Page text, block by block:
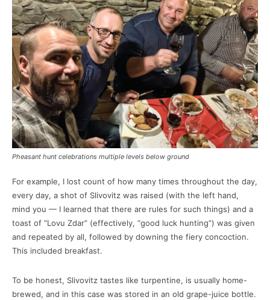
Pheasant hunt celebrations multiple levels below ground
For example, I lost count of how many times throughout the day,
every day, a shot of Slivovitz was raised (with the left hand,
mind you — I learned that there are rules for such things) and a
toast of “Lovu Zdar” (effectively, “good luck hunting”) was given
and repeated by all, followed by downing the fiery concoction.
This included breakfast.
To be honest, Slivovitz tastes like turpentine, is usually home-
brewed, and in this case was stored in an old grape-juice bottle.